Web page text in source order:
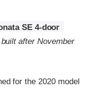
SE 4-door
after November
for the 2020 model